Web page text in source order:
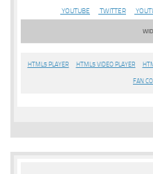
YOUTUBE TWITTER
HTML5 PLAYER HTML5 VIDEO PLAYER
FAN